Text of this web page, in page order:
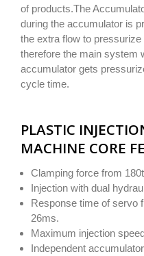
of products.The
during the accumulator is
the extra flow to
therefore the main system
accumulator gets
cycle time.
PLASTIC
MACHINE CORE
Clamping force from
Injection with dual
Response time of servo
26ms.
Maximum injection
Independent